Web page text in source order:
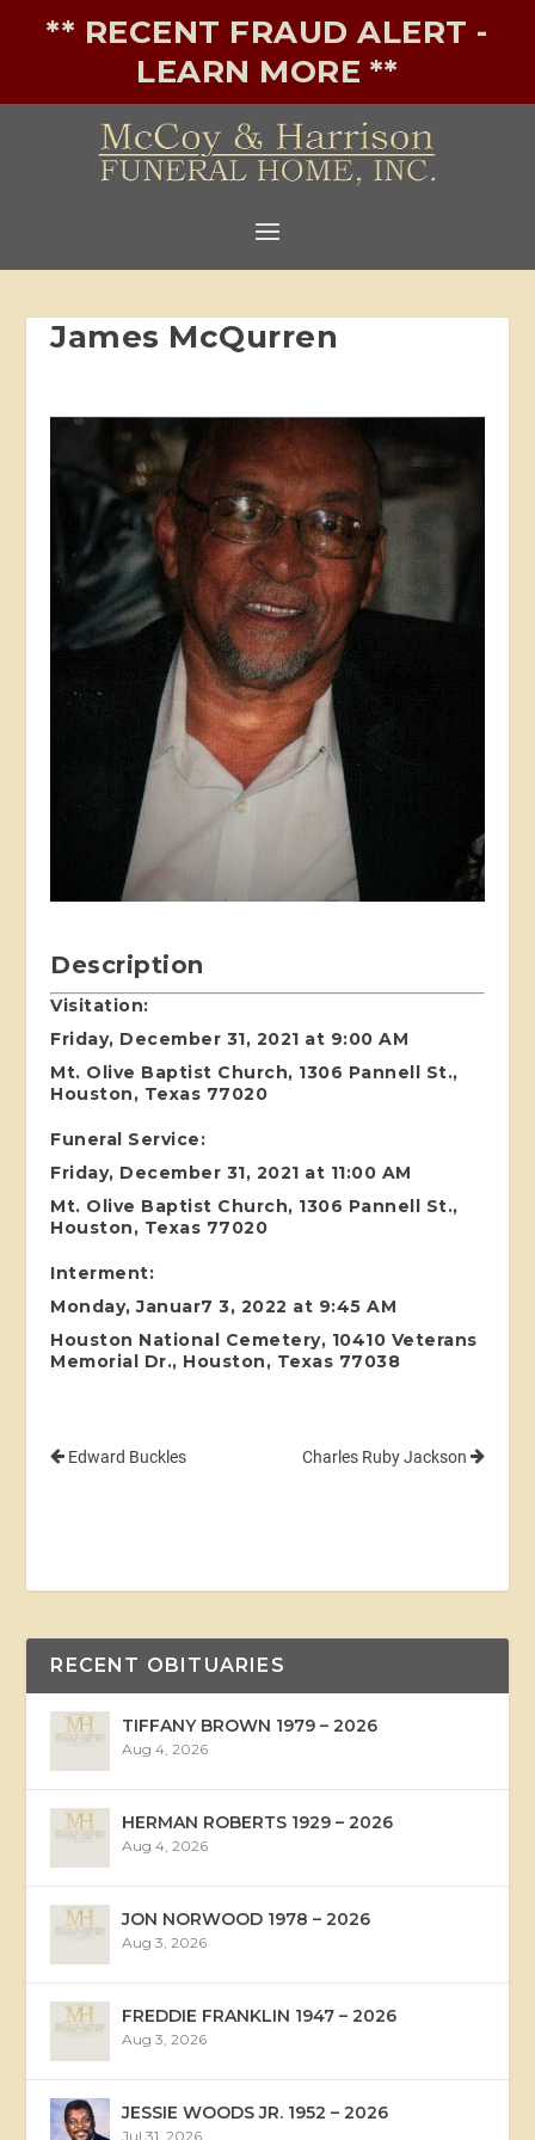
** RECENT FRAUD ALERT -
LEARN MORE **
James McQurren
Description
Visitation:
Friday, December 31, 2021 at 9:00 AM
Mt. Olive Baptist Church, 1306 Pannell St.,
Houston, Texas 77020
Funeral Service:
Friday, December 31, 2021 at 11:00 AM
Mt. Olive Baptist Church, 1306 Pannell St.,
Houston, Texas 77020
Interment:
Monday, Januar7 3, 2022 at 9:45 AM
Houston National Cemetery, 10410 Veterans
Memorial Dr., Houston, Texas 77038
Edward Buckles Charles Ruby Jackson
RECENT OBITUARIES
TIFFANY BROWN 1979 – 2026
Aug 4, 2026
HERMAN ROBERTS 1929 – 2026
Aug 4, 2026
JON NORWOOD 1978 – 2026
Aug 3, 2026
FREDDIE FRANKLIN 1947 – 2026
Aug 3, 2026
JESSIE WOODS JR. 1952 – 2026
Jul 31, 2026